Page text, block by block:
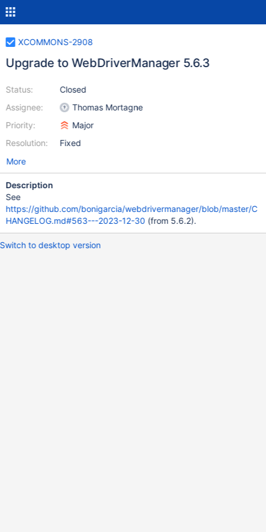
XCOMMONS-2908
Upgrade to WebDriverManager 5.6.3
Status:
Assignee:
Priority:
Resolution:
Closed
Thomas Mortagne
Major
Fixed
More
Description
See
https://github.com/bonigarcia/webdrivermanager/blob/master/C
HANGELOG.md#563---2023-12-30 (from 5.6.2).
Switch to desktop version